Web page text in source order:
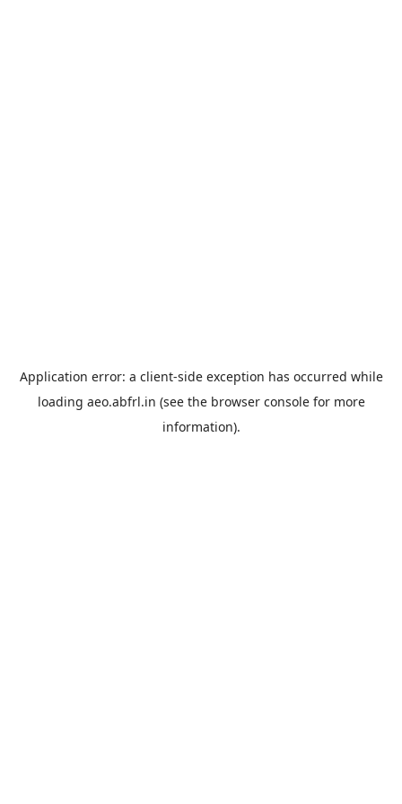
Application error: a client-side exception has occurred while
loading aeo.abfrl.in (see the browser consolefor more
information).